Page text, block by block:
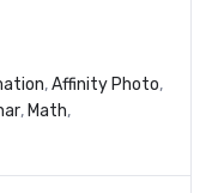
,Affinity Photo,
, Math,